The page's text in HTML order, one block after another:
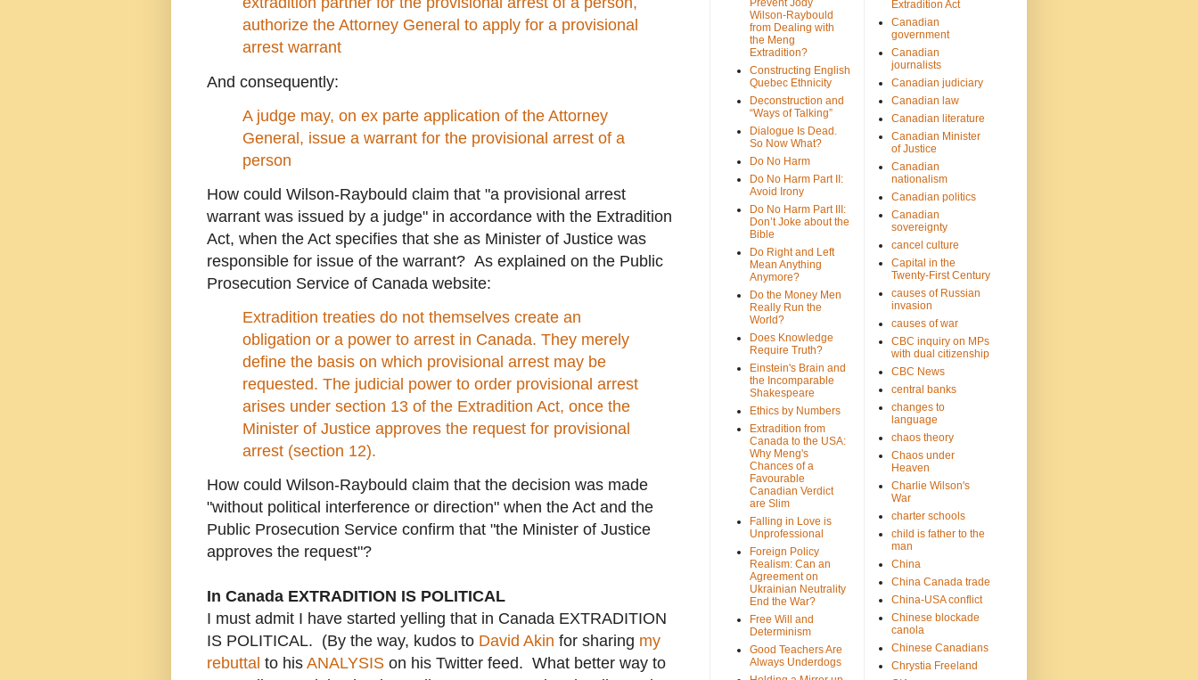
authorize the Attorney General to apply for a provisional
arrest warrant
And consequently:
A judge may, on ex parte application of the Attorney
General, issue a warrant for the provisional arrest of a
person
How could Wilson-Raybould claim that "a provisional arrest
warrant was issued by a judge" in accordance with the Extradition
Act, when the Act specifies that she as Minister of Justice was
responsible for issue of the warrant? As explained on the Public
Prosecution Service of Canada website:
Extradition treaties do not themselves create an
obligation or a power to arrest in Canada. They merely
define the basis on which provisional arrest may be
requested. The judicial power to order provisional arrest
arises under section 13 of the Extradition Act, once the
Minister of Justice approves the request for provisional
arrest (section 12).
How could Wilson-Raybould claim that the decision was made
"without political interference or direction" when the Act and the
Public Prosecution Service confirm that "the Minister of Justice
approves the request"?
In Canada EXTRADITION IS POLITICAL
I must admit I have started yelling that in Canada EXTRADITION
IS POLITICAL. (By the way, kudos to David Akin for sharing my
rebuttal to his ANALYSIS on his Twitter feed. What better way to
Prevent Jody
Wilson-Raybould
from Dealing with
the Meng
Extradition?
Constructing English
Quebec Ethnicity
Deconstruction and
“Ways of Talking”
Dialogue Is Dead.
So Now What?
Do No Harm
Do No Harm Part II:
Avoid Irony
Do No Harm Part III:
Don’t Joke about the
Bible
Do Right and Left
Mean Anything
Anymore?
Do the Money Men
Really Run the
World?
Does Knowledge
Require Truth?
Einstein's Brain and
the Incomparable
Shakespeare
Ethics by Numbers
Extradition from
Canada to the USA:
Why Meng's
Chances of a
Favourable
Canadian Verdict
are Slim
Falling in Love is
Unprofessional
Foreign Policy
Realism: Can an
Agreement on
Ukrainian Neutrality
End the War?
Free Will and
Determinism
Good Teachers Are
Always Underdogs
Extradition Act
Canadian
government
Canadian
journalists
Canadian judiciary
Canadian law
Canadian literature
Canadian Minister
of Justice
Canadian
nationalism
Canadian politics
Canadian
sovereignty
cancel culture
Capital in the
Twenty-First Century
causes of Russian
invasion
causes of war
CBC inquiry on MPs
with dual citizenship
CBC News
central banks
changes to
language
chaos theory
Chaos under
Heaven
Charlie Wilson's
War
charter schools
child is father to the
man
China
China Canada trade
China-USA conflict
Chinese blockade
canola
Chinese Canadians
Chrystia Freeland